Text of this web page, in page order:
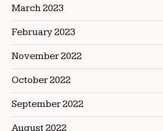
March 2023
February 2023
November 2022
October 2022
September 2022
August 2022